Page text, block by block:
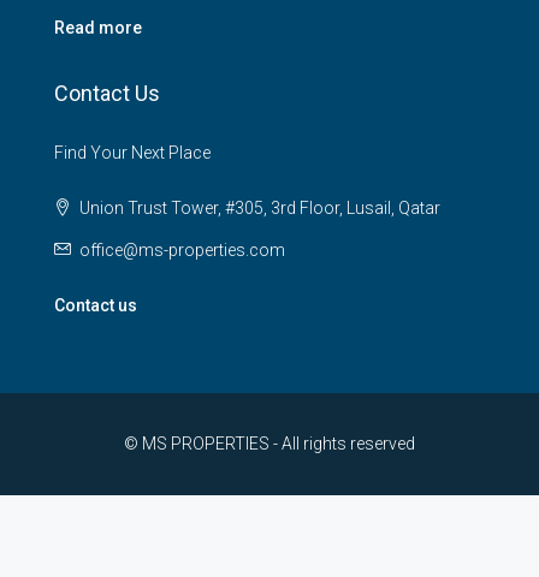
Read more
Contact Us
Find Your Next Place
Union Trust Tower, #305, 3rd Floor, Lusail, Qatar
office@ms-properties.com
Contact us
© MS PROPERTIES - All rights reserved